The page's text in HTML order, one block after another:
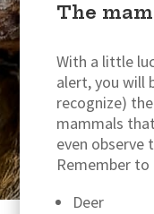
The
With a little
alert, you will
recognize)
mammals
even observe
Remember to
Deer